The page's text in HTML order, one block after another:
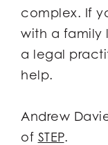
complex. If
with a family
a legal
help.
Andrew
of STEP.